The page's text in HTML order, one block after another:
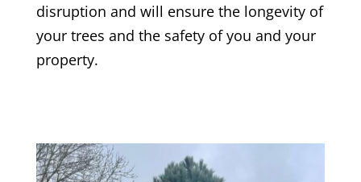
disruption and will ensure the longevity of
your trees and the safety of you and your
property.